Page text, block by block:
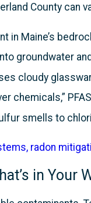
County can
in Maine’s
groundwater
cloudy
chemicals,”
smells to
, radon
in Your